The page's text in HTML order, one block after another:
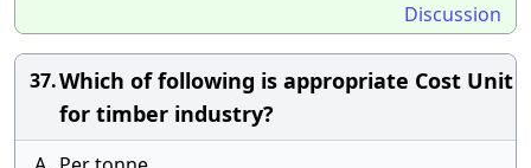
Discussion
37.Which of following is appropriate Cost Unit
for timber industry?